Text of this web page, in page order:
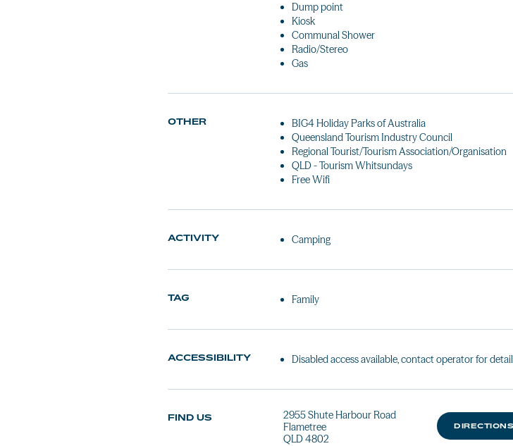
Dump point
Kiosk
Communal Shower
Radio/Stereo
Gas
OTHER
BIG4 Holiday Parks of Australia
Queensland Tourism Industry Council
Regional Tourist/Tourism Association/Organisation
QLD - Tourism Whitsundays
Free Wifi
ACTIVITY Camping
TAG Family
ACCESSIBILITY Disabled access available, contact operator for
FIND US
2955 Shute Harbour Road
Flametree
QLD 4802
DIRECTIONS